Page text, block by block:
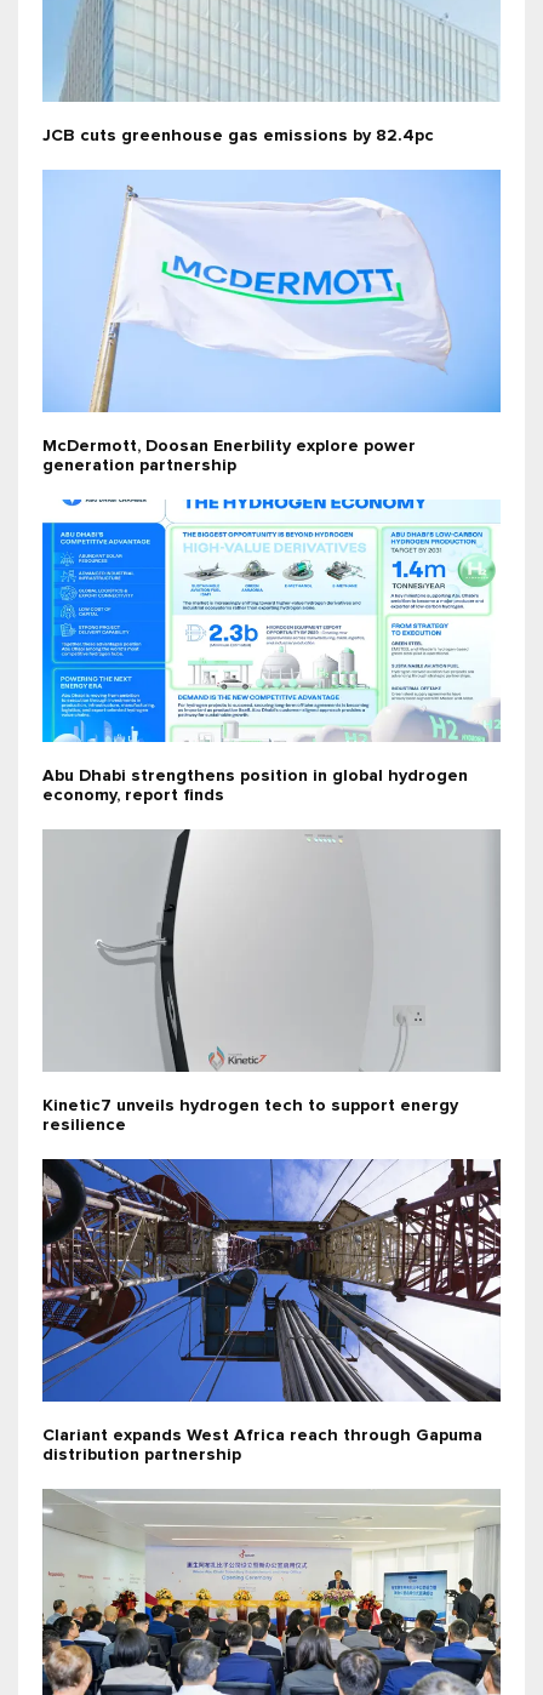
JCB cuts greenhouse gas emissions by 82.4pc
McDermott, Doosan Enerbility explore power
generation partnership
Abu Dhabi strengthens position in global hydrogen
economy, report finds
Kinetic7 unveils hydrogen tech to support energy
resilience
Clariant expands West Africa reach through Gapuma
distribution partnership